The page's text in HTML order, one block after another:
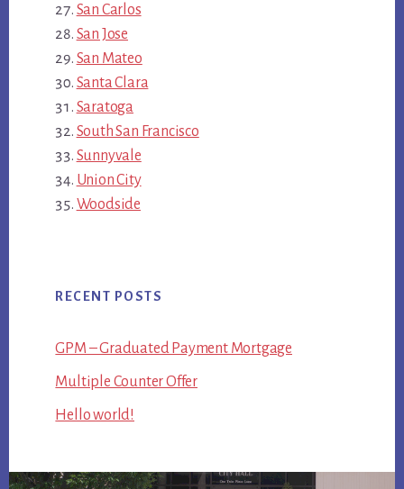
San Carlos
San Jose
San Mateo
Santa Clara
Saratoga
South San Francisco
Sunnyvale
Union City
Woodside
RECENT POSTS
GPM – Graduated Payment Mortgage
Multiple Counter Offer
Hello world!